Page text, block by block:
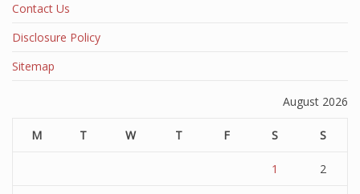
Contact Us
Disclosure Policy
Sitemap
August 2026
M T W T F S S
1 2